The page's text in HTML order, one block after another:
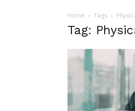
Home Tags
Tag: